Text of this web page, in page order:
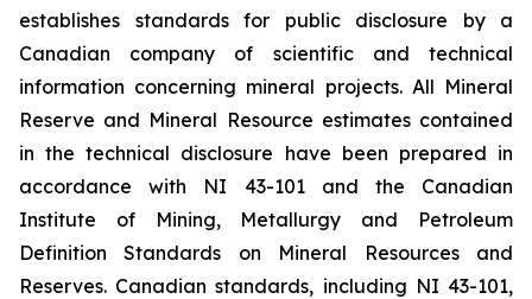
establishes standards for public disclosure by a
Canadian company of scientific and technical
information concerning mineral projects. All Mineral
Reserve and Mineral Resource estimates contained
in the technical disclosure have been prepared in
accordance with NI 43-101 and the Canadian
Institute of Mining, Metallurgy and Petroleum
Definition Standards on Mineral Resources and
Reserves. Canadian standards, including NI 43-101,